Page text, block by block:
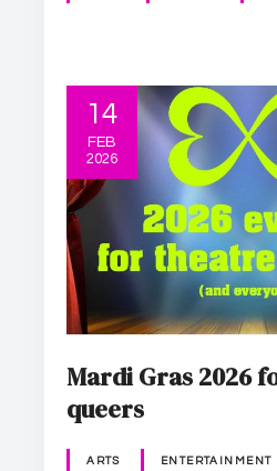
14
FEB
2026
Mardi Gras 2026
queers
ARTS ENTERTAINMENT